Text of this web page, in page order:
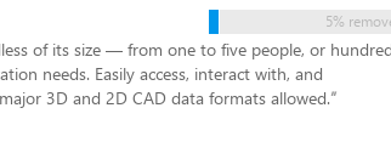
5%
of its size — from one to five people, or
needs. Easily access, interact with, and
3D and 2D CAD data formats allowed.”